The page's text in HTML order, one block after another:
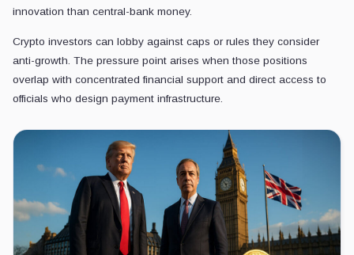
innovation than central-bank money.
Crypto investors can lobby against caps or rules they consider
anti-growth. The pressure point arises when those positions
overlap with concentrated financial support and direct access to
officials who design payment infrastructure.